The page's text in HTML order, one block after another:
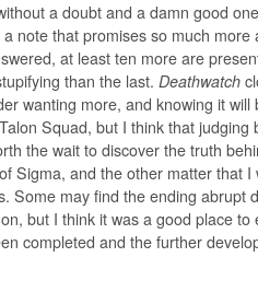
a doubt and a damn good
note that promises so much more
at least ten more are
than the last. Deathwatch
wanting more, and knowing it will
Squad, but I think that judging
the wait to discover the truth
Sigma, and the other matter that I
Some may find the ending abrupt
but I think it was a good place to
completed and the further